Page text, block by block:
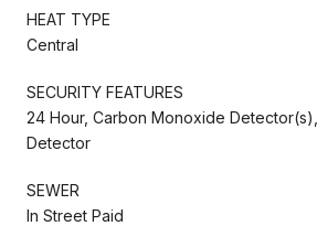
HEAT TYPE
Central
SECURITY FEATURES
24 Hour, Carbon Monoxide
Detector
SEWER
In Street Paid